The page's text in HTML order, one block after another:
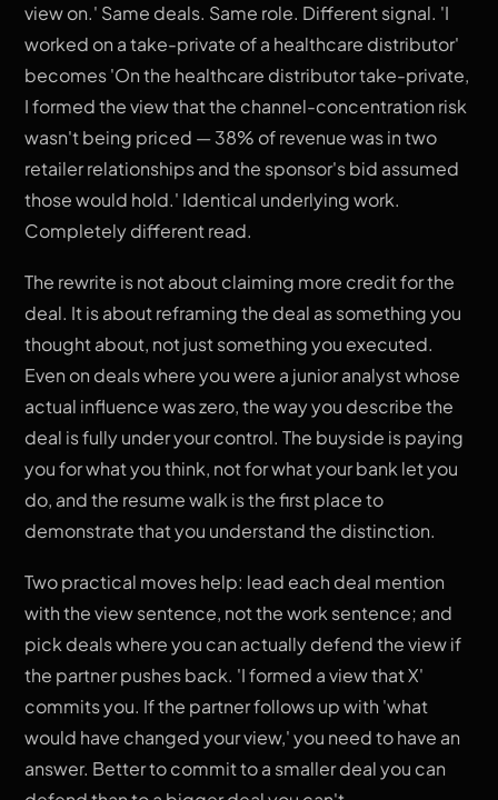
view on.' Same deals. Same role. Different signal. 'I
worked on a take-private of a healthcare distributor'
becomes 'On the healthcare distributor take-private,
I formed the view that the channel-concentration risk
wasn't being priced — 38% of revenue was in two
retailer relationships and the sponsor's bid assumed
those would hold.' Identical underlying work.
Completely different read.
The rewrite is not about claiming more credit for the
deal. It is about reframing the deal as something you
thought about, not just something you executed.
Even on deals where you were a junior analyst whose
actual influence was zero, the way you describe the
deal is fully under your control. The buyside is paying
you for what you think, not for what your bank let you
do, and the resume walk is the first place to
demonstrate that you understand the distinction.
Two practical moves help: lead each deal mention
with the view sentence, not the work sentence; and
pick deals where you can actually defend the view if
the partner pushes back. 'I formed a view that X'
commits you. If the partner follows up with 'what
would have changed your view,' you need to have an
answer. Better to commit to a smaller deal you can